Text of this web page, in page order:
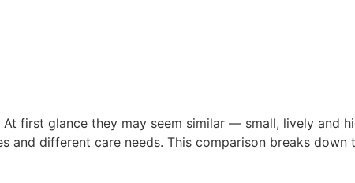
first glance they may seem similar — small, lively and
different care needs. This comparison breaks down